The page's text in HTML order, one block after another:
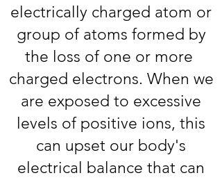
electrically charged atom or
group of atoms formed by
the loss of one or more
charged electrons. When we
are exposed to excessive
levels of positive ions, this
can upset our body's
electrical balance that can